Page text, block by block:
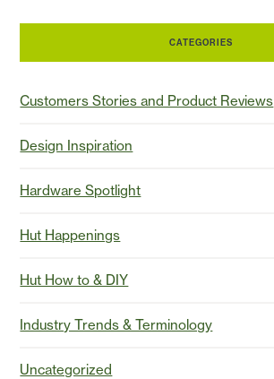
CATEGORIES
Customers Stories and Product Reviews
Design Inspiration
Hardware Spotlight
Hut Happenings
Hut How to & DIY
Industry Trends & Terminology
Uncategorized